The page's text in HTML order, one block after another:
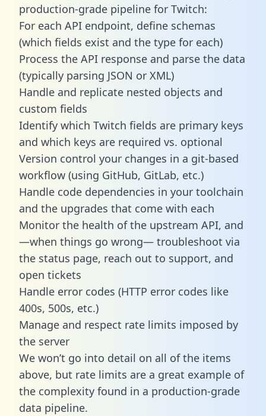
production-grade pipeline for Twitch:
For each API endpoint, define schemas
(which fields exist and the type for each)
Process the API response and parse the data
(typically parsing JSON or XML)
Handle and replicate nested objects and
custom fields
Identify which Twitch fields are primary keys
and which keys are required vs. optional
Version control your changes in a git-based
workflow (using GitHub, GitLab, etc.)
Handle code dependencies in your toolchain
and the upgrades that come with each
Monitor the health of the upstream API, and
—when things go wrong— troubleshoot via
the status page, reach out to support, and
open tickets
Handle error codes (HTTP error codes like
400s, 500s, etc.)
Manage and respect rate limits imposed by
the server
We won’t go into detail on all of the items
above, but rate limits are a great example of
the complexity found in a production-grade
data pipeline.